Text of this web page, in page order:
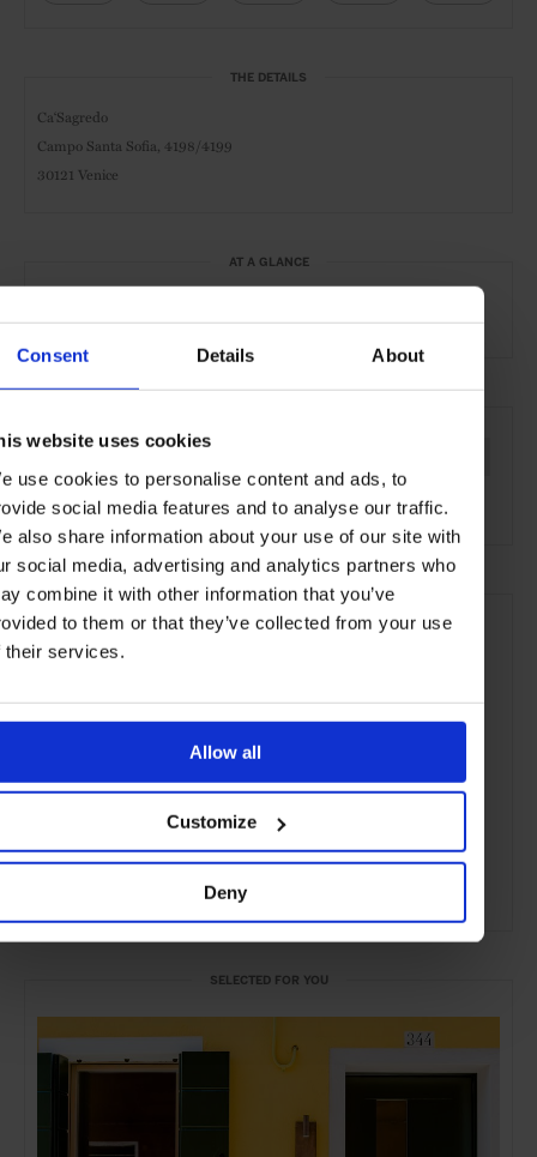
Consent Details About
website uses cookies
use cookies to personalise content and ads, to
social media features and to analyse our traffic.
also share information about your use of our site with
social media, advertising and analytics partners who
combine it with other information that you’ve
to them or that they’ve collected from your use
their services.
Allow all
Customize
Deny
THE DETAILS
Ca‘Sagredo
Campo Santa Sofia, 4198/4199
30121 Venice
AT A GLANCE
the Coast
ADVERTISING
SELECTED FOR YOU